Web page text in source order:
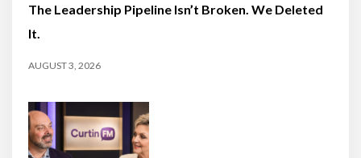
The Leadership Pipeline Isn’t Broken. We Deleted
It.
AUGUST 3, 2026